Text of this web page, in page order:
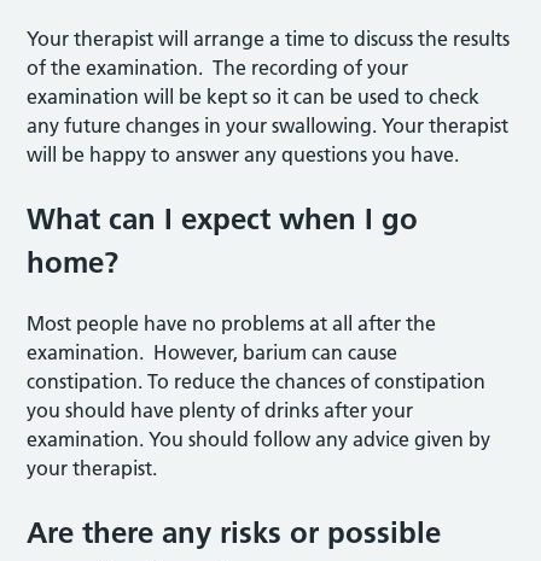
Your therapist will arrange a time to discuss the results
of the examination. The recording of your
examination will be kept so it can be used to check
any future changes in your swallowing. Your therapist
will be happy to answer any questions you have.
What can I expect when I go
home?
Most people have no problems at all after the
examination. However, barium can cause
constipation. To reduce the chances of constipation
you should have plenty of drinks after your
examination. You should follow any advice given by
your therapist.
Are there any risks or possible